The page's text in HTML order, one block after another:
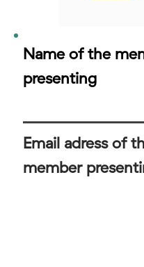
Name of the
presenting
Email adress of
member